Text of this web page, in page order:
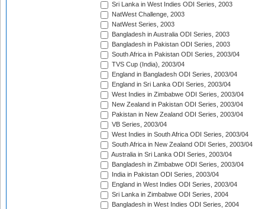
Sri Lanka in West Indies ODI Series, 2003
NatWest Challenge, 2003
NatWest Series, 2003
Bangladesh in Australia ODI Series, 2003
Bangladesh in Pakistan ODI Series, 2003
South Africa in Pakistan ODI Series, 2003/04
TVS Cup (India), 2003/04
England in Bangladesh ODI Series, 2003/04
England in Sri Lanka ODI Series, 2003/04
West Indies in Zimbabwe ODI Series, 2003/04
New Zealand in Pakistan ODI Series, 2003/04
Pakistan in New Zealand ODI Series, 2003/04
VB Series, 2003/04
West Indies in South Africa ODI Series, 2003/04
South Africa in New Zealand ODI Series, 2003/04
Australia in Sri Lanka ODI Series, 2003/04
Bangladesh in Zimbabwe ODI Series, 2003/04
India in Pakistan ODI Series, 2003/04
England in West Indies ODI Series, 2003/04
Sri Lanka in Zimbabwe ODI Series, 2004
Bangladesh in West Indies ODI Series, 2004